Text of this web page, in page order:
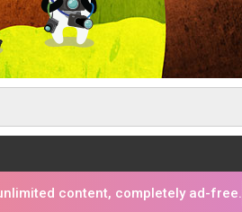
content, completely ad-free.